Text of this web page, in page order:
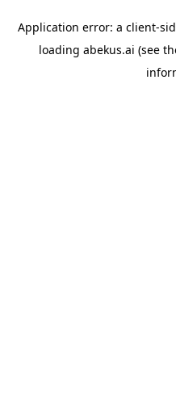
Application error: a client-
loading abekus.ai (see